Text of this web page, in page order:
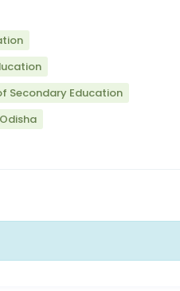
Secondary Education
Odisha